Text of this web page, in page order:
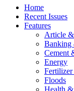
Home
Recent Issues
Features
Article &
Banking
Cement
Energy
Fertilizer
Floods
Health